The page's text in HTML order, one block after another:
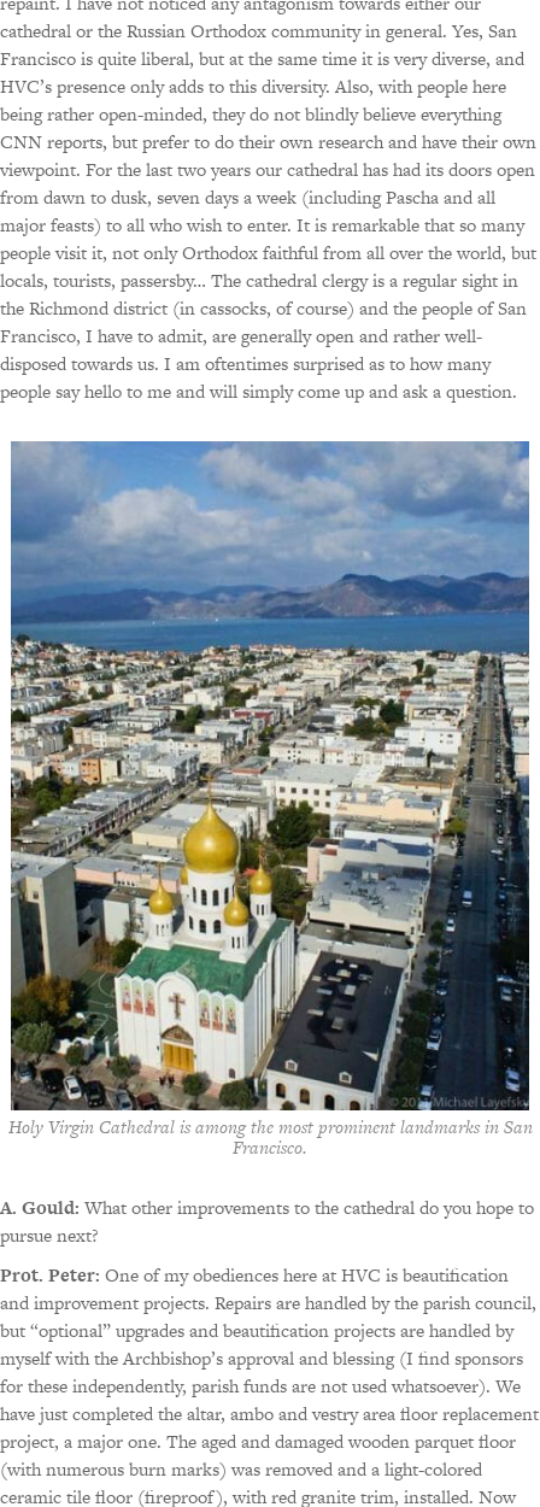
cathedral or the Russian Orthodox community in general. Yes, San
Francisco is quite liberal, but at the same time it is very diverse, and
HVC’s presence only adds to this diversity. Also, with people here
being rather open-minded, they do not blindly believe everything
CNN reports, but prefer to do their own research and have their own
viewpoint. For the last two years our cathedral has had its doors open
from dawn to dusk, seven days a week (including Pascha and all
major feasts) to all who wish to enter. It is remarkable that so many
people visit it, not only Orthodox faithful from all over the world, but
locals, tourists, passersby… The cathedral clergy is a regular sight in
the Richmond district (in cassocks, of course) and the people of San
Francisco, I have to admit, are generally open and rather well-
disposed towards us. I am oftentimes surprised as to how many
people say hello to me and will simply come up and ask a question.
Holy Virgin Cathedral is among the most prominent landmarks in San
Francisco.
A. Gould: What other improvements to the cathedral do you hope to
pursue next?
Prot. Peter: One of my obediences here at HVC is beautification
and improvement projects. Repairs are handled by the parish council,
but “optional” upgrades and beautification projects are handled by
myself with the Archbishop’s approval and blessing (I find sponsors
for these independently, parish funds are not used whatsoever). We
have just completed the altar, ambo and vestry area floor replacement
project, a major one. The aged and damaged wooden parquet floor
(with numerous burn marks) was removed and a light-colored
ceramic tile floor (fireproof), with red granite trim, installed. Now